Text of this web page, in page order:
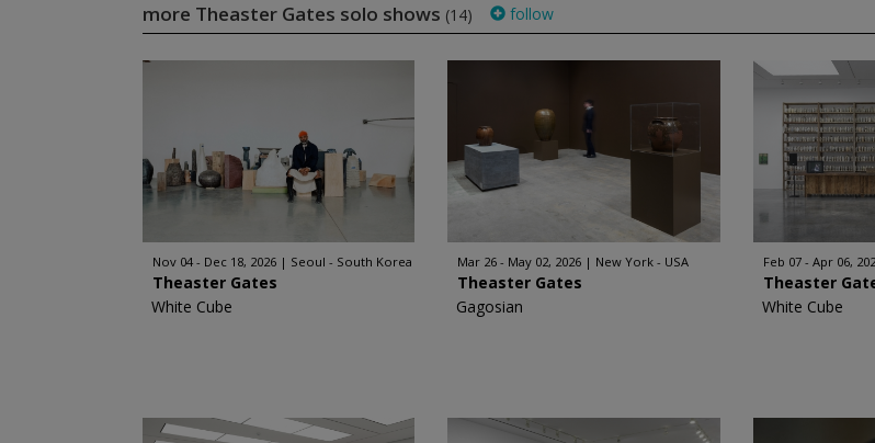
more Theaster Gates solo shows (14) follow
Nov 04 - Dec 18, 2026 Seoul - South Korea
Theaster Gates
White Cube
Mar 26 - May 02, 2026 New York - USA
Theaster Gates
Gagosian
Feb 07 - Apr 06,
Theaster
White Cube